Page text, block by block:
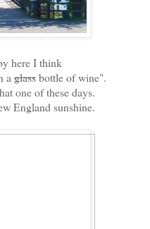
here I think
aglassbottle of wine".
one of these days.
England sunshine.